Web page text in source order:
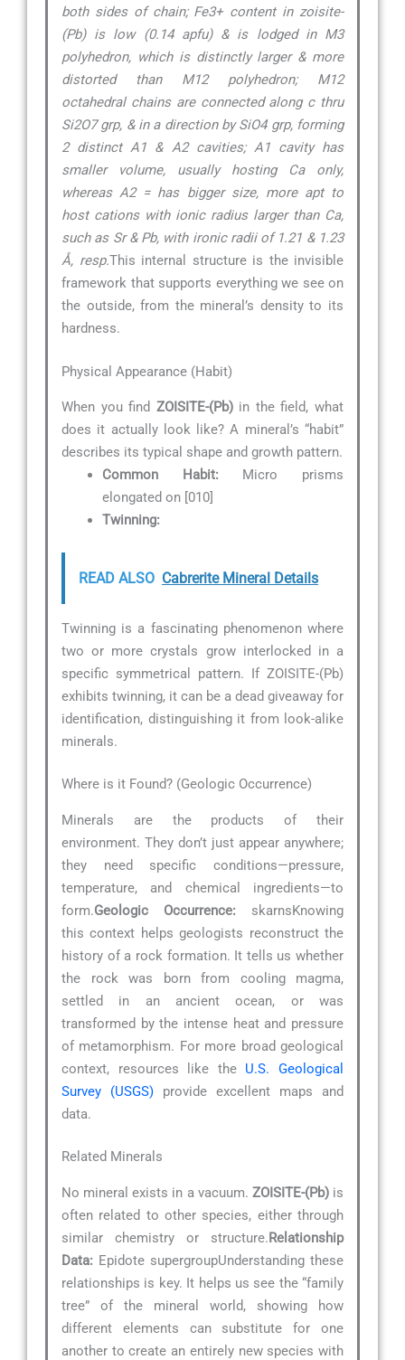
both sides of chain; Fe3+ content in zoisite-
(Pb) is low (0.14 apfu) & is lodged in M3
polyhedron, which is distinctly larger & more
distorted than M12 polyhedron; M12
octahedral chains are connected along c thru
Si2O7 grp, & in a direction by SiO4 grp, forming
2 distinct A1 & A2 cavities; A1 cavity has
smaller volume, usually hosting Ca only,
whereas A2 = has bigger size, more apt to
host cations with ionic radius larger than Ca,
such as Sr & Pb, with ironic radii of 1.21 & 1.23
Å, resp.This internal structure is the invisible
framework that supports everything we see on
the outside, from the mineral’s density to its
hardness.
Physical Appearance (Habit)
When you find ZOISITE-(Pb)in the field, what
does it actually look like? A mineral’s “habit”
describes its typical shape and growth pattern.
Common Habit: Micro prisms
elongated on [010]
Twinning:
READ ALSO Cabrerite Mineral Details
Twinning is a fascinating phenomenon where
two or more crystals grow interlocked in a
specific symmetrical pattern. If ZOISITE-(Pb)
exhibits twinning, it can be a dead giveaway for
identification, distinguishing it from look-alike
minerals.
Where is it Found? (Geologic Occurrence)
Minerals are the products of their
environment. They don’t just appear anywhere;
they need specific conditions—pressure,
temperature, and chemical ingredients—to
form.Geologic Occurrence: skarnsKnowing
this context helps geologists reconstruct the
history of a rock formation. It tells us whether
the rock was born from cooling magma,
settled in an ancient ocean, or was
transformed by the intense heat and pressure
of metamorphism. For more broad geological
context, resources like the U.S. Geological
Survey (USGS) provide excellent maps and
data.
Related Minerals
No mineral exists in a vacuum. ZOISITE-(Pb)is
often related to other species, either through
similar chemistry or structure.Relationship
Data: Epidote supergroupUnderstanding these
relationships is key. It helps us see the “family
tree” of the mineral world, showing how
different elements can substitute for one
another to create an entirely new species with